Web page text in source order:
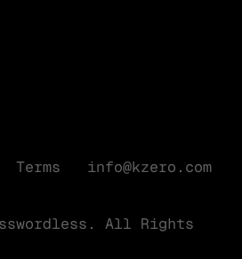
Terms info@kzero.com
All Rights